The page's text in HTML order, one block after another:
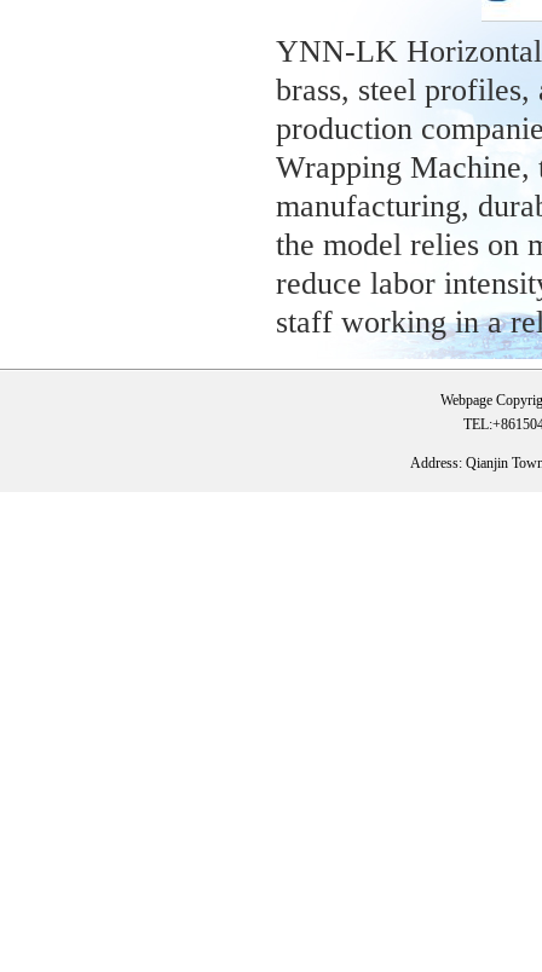
YNN-LK Horizontal
brass, steel profiles,
production
Wrapping Machine,
manufacturing,
the model relies on
reduce labor
staff working in a
Webpage
Address: Qianjin